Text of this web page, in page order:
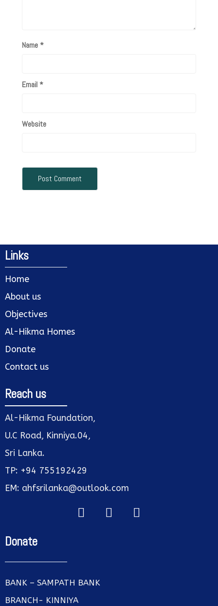
Name *
Email *
Website
Links
Home
About us
Objectives
Al-Hikma Homes
Donate
Contact us
Reach us
Al-Hikma Foundation,
U.C Road, Kinniya.04,
Sri Lanka.
TP: +94 755192429
EM: ahfsrilanka@outlook.com
Donate
BANK – SAMPATH BANK
BRANCH- KINNIYA